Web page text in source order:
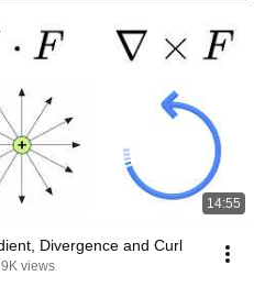
14:55
Divergence and Curl
views